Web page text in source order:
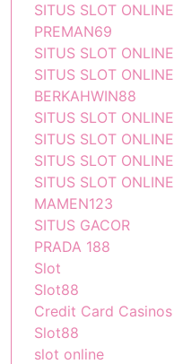
SITUS SLOT ONLINE
PREMAN69
SITUS SLOT ONLINE
SITUS SLOT ONLINE
BERKAHWIN88
SITUS SLOT ONLINE
SITUS SLOT ONLINE
SITUS SLOT ONLINE
SITUS SLOT ONLINE
MAMEN123
SITUS GACOR
PRADA 188
Slot
Slot88
Credit Card Casinos
Slot88
slot online